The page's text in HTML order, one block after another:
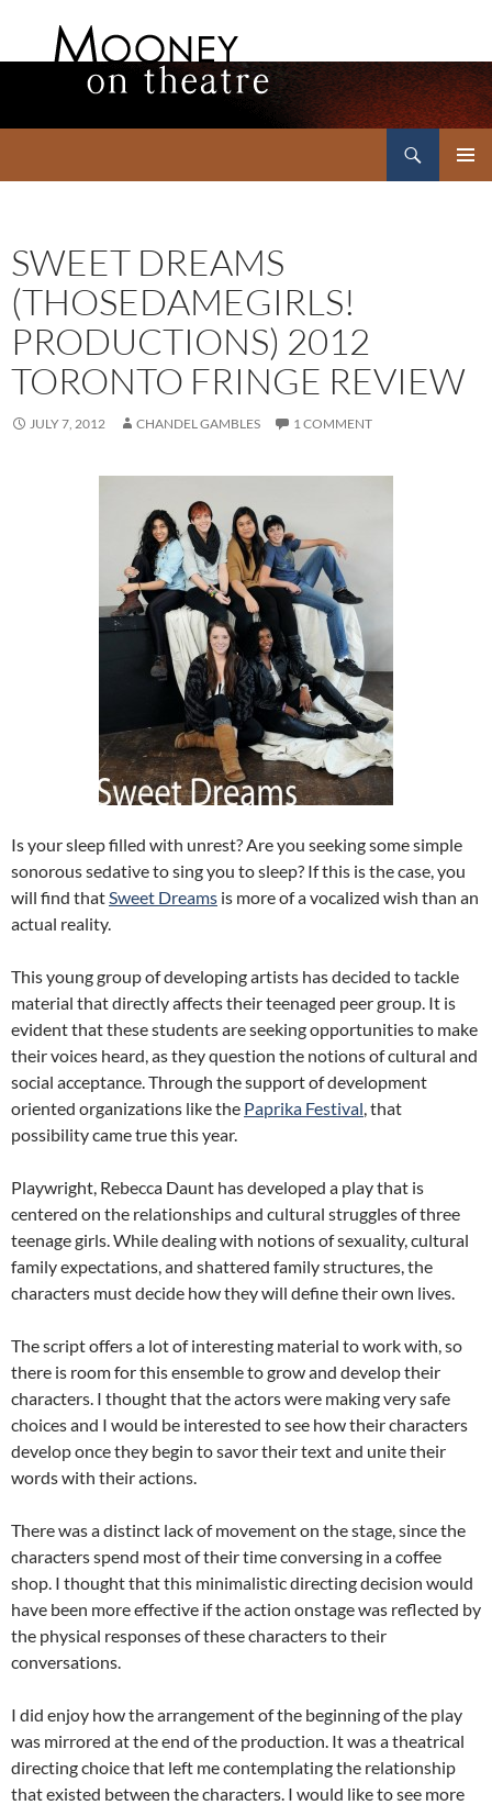
SWEET DREAMS
(THOSEDAMEGIRLS!
PRODUCTIONS) 2012
TORONTO FRINGE REVIEW
JULY 7, 2012 CHANDEL GAMBLES 1 COMMENT
Is your sleep filled with unrest? Are you seeking some simple
sonorous sedative to sing you to sleep? If this is the case, you
will find thatSweet Dreams is more of a vocalized wish than an
actual reality.
This young group of developing artists has decided to tackle
material that directly affects their teenaged peer group. It is
evident that these students are seeking opportunities to make
their voices heard, as they question the notions of cultural and
social acceptance. Through the support of development
oriented organizations like the Paprika Festival, that
possibility came true this year.
Playwright, Rebecca Daunt has developed a play that is
centered on the relationships and cultural struggles of three
teenage girls. While dealing with notions of sexuality, cultural
family expectations, and shattered family structures, the
characters must decide how they will define their own lives.
The script offers a lot of interesting material to work with, so
there is room for this ensemble to grow and develop their
characters. I thought that the actors were making very safe
choices and I would be interested to see how their characters
develop once they begin to savor their text and unite their
words with their actions.
There was a distinct lack of movement on the stage, since the
characters spend most of their time conversing in a coffee
shop. I thought that this minimalistic directing decision would
have been more effective if the action onstage was reflected by
the physical responses of these characters to their
conversations.
I did enjoy how the arrangement of the beginning of the play
was mirrored at the end of the production. It was a theatrical
directing choice that left me contemplating the relationship
that existed between the characters. I would like to see more